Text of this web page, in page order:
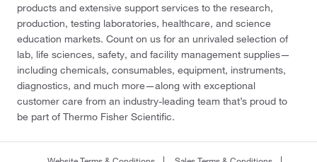
products and extensive support services to the research,
production, testing laboratories, healthcare, and science
education markets. Count on us for an unrivaled selection of
lab, life sciences, safety, and facility management supplies—
including chemicals, consumables, equipment, instruments,
diagnostics, and much more—along with exceptional
customer care from an industry-leading team that’s proud to
be part of Thermo Fisher Scientific.